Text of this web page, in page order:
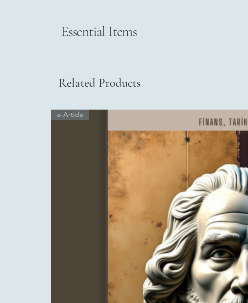
Essential Items
Related Products
e-Article